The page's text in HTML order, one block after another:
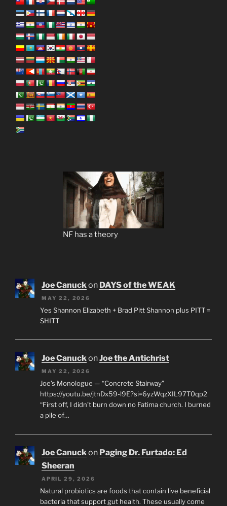
NF has a theory
Joe Canuckon DAYS of the WEAK
MAY 22, 2026
Yes Shannon Elizabeth + Brad Pitt Shannon plus PITT =
SHITT
Joe Canuck onJoe the Antichrist
MAY 22, 2026
Joe’s Monologue — “Concrete Stairway”
https://youtu.be/jtnDx59-l9E?si=6yzWqzXIL97T0qp2
“First off, I didn’t burn down no Fatima church. I burned
a pile of…
Joe Canuck on Paging Dr. Furtado: Ed
Sheeran
APRIL 29, 2026
Natural probiotics are foods that contain live beneficial
bacteria that support gut health. These usually come